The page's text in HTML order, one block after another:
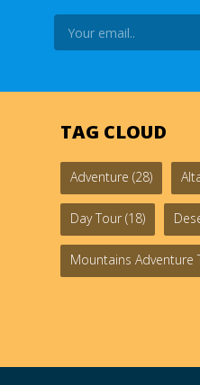
TAG CLOUD
Adventure (28)
Day Tour (18)
Mountains Adventure